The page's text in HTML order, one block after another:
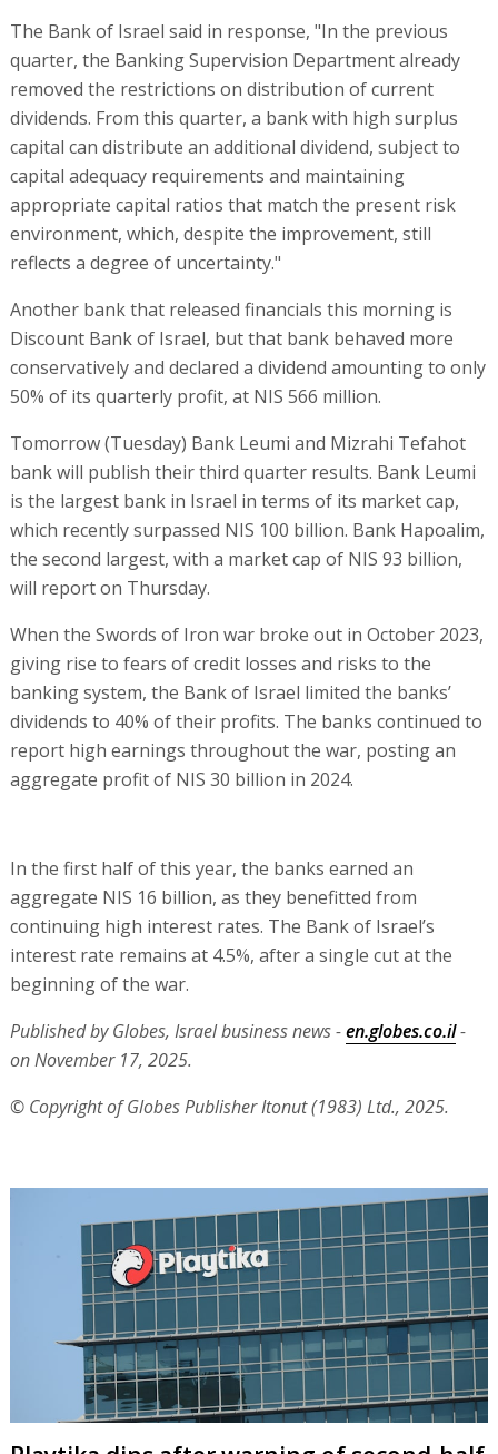
The Bank of Israel said in response, "In the previous
quarter, the Banking Supervision Department already
removed the restrictions on distribution of current
dividends. From this quarter, a bank with high surplus
capital can distribute an additional dividend, subject to
capital adequacy requirements and maintaining
appropriate capital ratios that match the present risk
environment, which, despite the improvement, still
reflects a degree of uncertainty."
Another bank that released financials this morning is
Discount Bank of Israel, but that bank behaved more
conservatively and declared a dividend amounting to only
50% of its quarterly profit, at NIS 566 million.
Tomorrow (Tuesday) Bank Leumi and Mizrahi Tefahot
bank will publish their third quarter results. Bank Leumi
is the largest bank in Israel in terms of its market cap,
which recently surpassed NIS 100 billion. Bank Hapoalim,
the second largest, with a market cap of NIS 93 billion,
will report on Thursday.
When the Swords of Iron war broke out in October 2023,
giving rise to fears of credit losses and risks to the
banking system, the Bank of Israel limited the banks’
dividends to 40% of their profits. The banks continued to
report high earnings throughout the war, posting an
aggregate profit of NIS 30 billion in 2024.
In the first half of this year, the banks earned an
aggregate NIS 16 billion, as they benefitted from
continuing high interest rates. The Bank of Israel’s
interest rate remains at 4.5%, after a single cut at the
beginning of the war.
Published by Globes, Israel business news -en.globes.co.il-
on November 17, 2025.
© Copyright of Globes Publisher Itonut (1983) Ltd., 2025.